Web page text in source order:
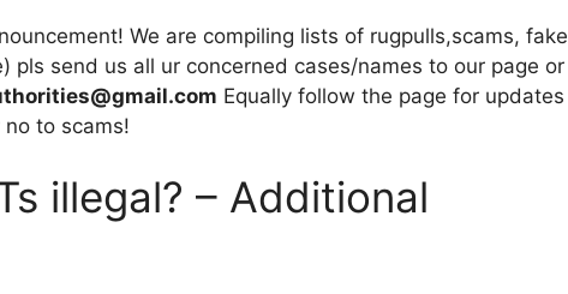
We are compiling lists of rugpulls,scams, fake
pls send us all ur concerned cases/names to our page or
Equally follow the page for updates
to scams!
illegal? – Additional